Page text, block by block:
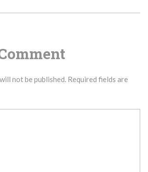
not be published. Required fields are